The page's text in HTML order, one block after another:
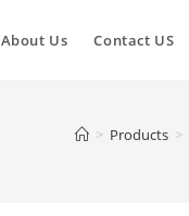
About Us Contact US
> Products >